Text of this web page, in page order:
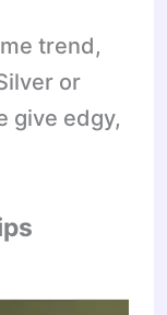
trend,
or
give edgy,